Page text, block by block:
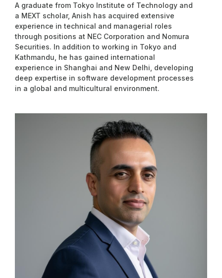
A graduate from Tokyo Institute of Technology and
a MEXT scholar, Anish has acquired extensive
experience in technical and managerial roles
through positions at NEC Corporation and Nomura
Securities. In addition to working in Tokyo and
Kathmandu, he has gained international
experience in Shanghai and New Delhi, developing
deep expertise in software development processes
in a global and multicultural environment.